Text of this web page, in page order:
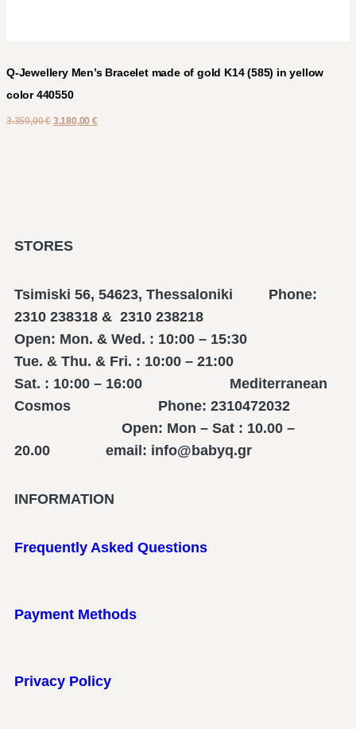
Q-Jewellery Men’s Bracelet made of gold K14 (585) in yellow
color 440550
3.350,00€ 3.180,00€
STORES
Tsimiski 56, 54623, Thessaloniki Phone:
2310 238318 & 2310 238218
Open: Mon. & Wed. : 10:00 – 15:30
Tue. & Thu. & Fri. : 10:00 – 21:00
Sat. : 10:00 – 16:00 Mediterranean
Cosmos Phone: 2310472032
Open: Mon – Sat : 10.00 –
20.00 email: info@babyq.gr
INFORMATION
Frequently Asked Questions
Payment Methods
Privacy Policy